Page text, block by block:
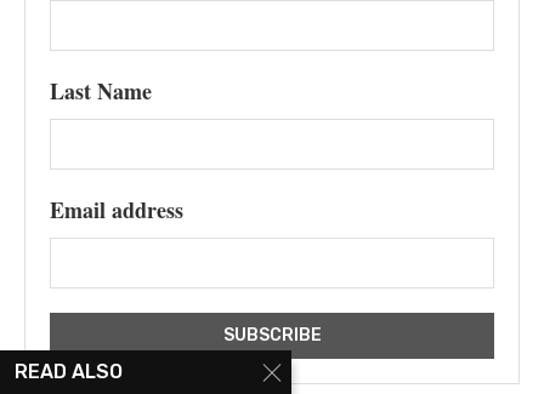
Last Name
Email address
READ ALSO